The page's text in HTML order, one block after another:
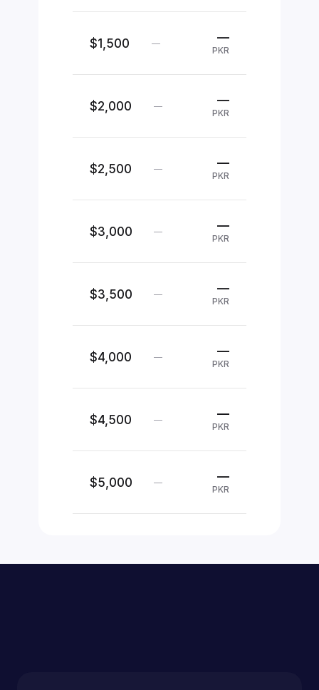
$1,500 — —
PKR
$2,000 — —
PKR
$2,500 — —
PKR
$3,000 — —
PKR
$3,500 — —
PKR
$4,000 — —
PKR
$4,500 — —
PKR
$5,000 — —
PKR